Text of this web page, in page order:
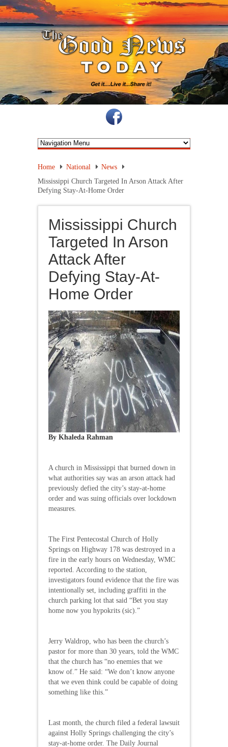
Home National
News
Mississippi Church Targeted In Arson Attack After
Defying Stay-At-Home Order
Mississippi Church
Targeted In Arson
Attack After
Defying Stay-At-
Home Order
By Khaleda Rahman
A church in Mississippi that burned down in
what authorities say was an arson attack had
previously defied the city’s stay-at-home
order and was suing officials over lockdown
measures.
The First Pentecostal Church of Holly
Springs on Highway 178 was destroyed in a
fire in the early hours on Wednesday, WMC
reported. According to the station,
investigators found evidence that the fire was
intentionally set, including graffiti in the
church parking lot that said “Bet you stay
home now you hypokrits (sic).”
Jerry Waldrop, who has been the church’s
pastor for more than 30 years, told the WMC
that the church has “no enemies that we
know of.” He said: “We don’t know anyone
that we even think could be capable of doing
something like this.”
Last month, the church filed a federal lawsuit
against Holly Springs challenging the city’s
stay-at-home order. The Daily Journal